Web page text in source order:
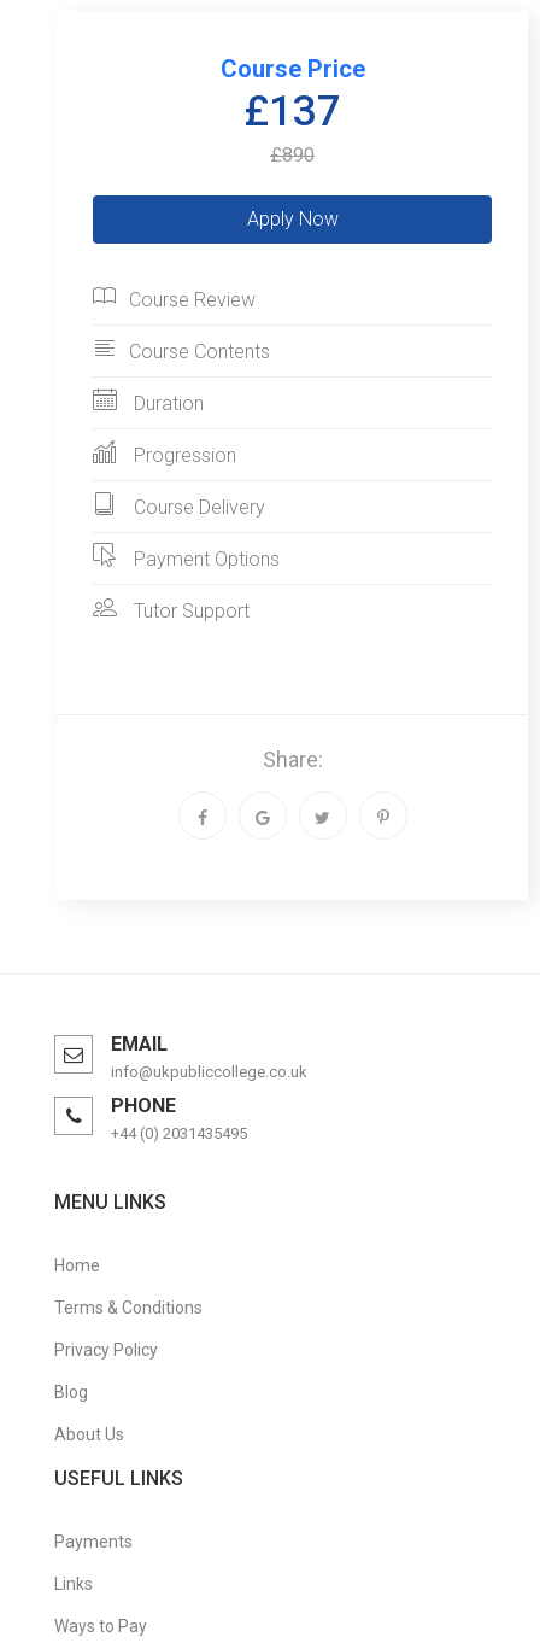
Course Price
£137
£890
Course Review
Course Contents
Duration
Progression
Course Delivery
Payment Options
Tutor Support
Share:
EMAIL
info@ukpubliccollege.co.uk
PHONE
+44 (0) 2031435495
MENU LINKS
Home
Terms & Conditions
Privacy Policy
Blog
About Us
USEFUL LINKS
Payments
Links
Ways to Pay